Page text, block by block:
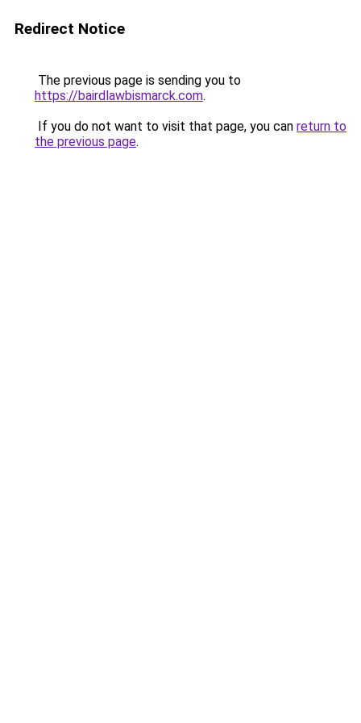
Redirect Notice
The previous page is sending you to
https://bairdlawbismarck.com.
If you do not want to visit that page, you can return to
the previous page.